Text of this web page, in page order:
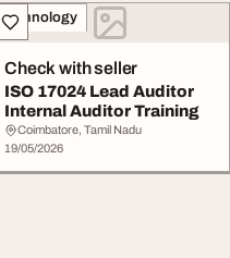
Technology
Check with seller
ISO 17024 Lead Auditor
Internal Auditor Training
Coimbatore, Tamil Nadu
19/05/2026